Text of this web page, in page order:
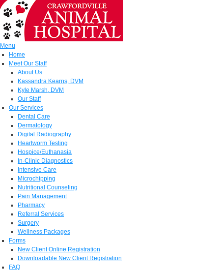
Menu
Home
Meet Our Staff
About Us
Kassandra Kearns, DVM
Kyle Marsh, DVM
Our Staff
Our Services
Dental Care
Dermatology
Digital Radiography
Heartworm Testing
Hospice/Euthanasia
In-Clinic Diagnostics
Intensive Care
Microchipping
Nutritional Counseling
Pain Management
Pharmacy
Referral Services
Surgery
Wellness Packages
Forms
New Client Online Registration
Downloadable New Client Registration
FAQ